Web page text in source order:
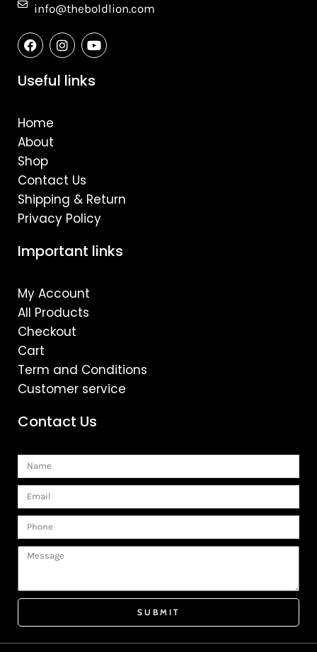
info@theboldlion.com
F
a
c
e
b
k
I
n
s
t
a
Y
o
u
t
u
Useful links
Home
About
Shop
Contact Us
Shipping & Return
Privacy Policy
Important links
My Account
All Products
Checkout
Cart
Term and Conditions
Customer service
Contact Us
Name
Email
Phone
Message
SUBMIT